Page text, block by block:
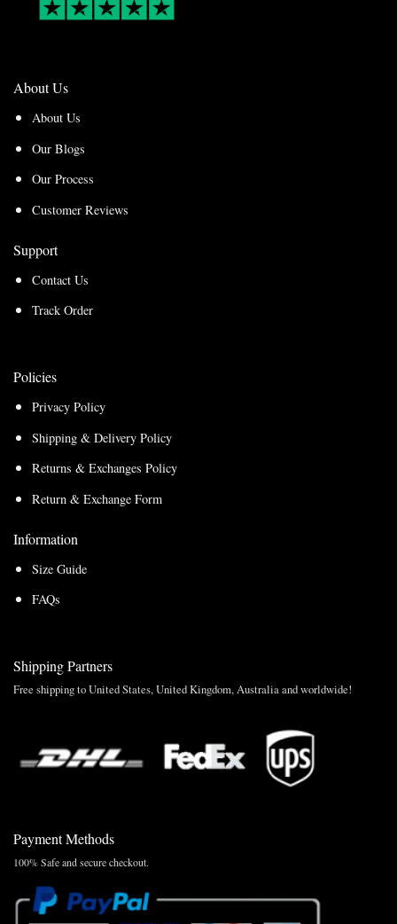
About Us
About Us
Our Blogs
Our Process
Customer Reviews
Support
Contact Us
Track Order
Policies
Privacy Policy
Shipping & Delivery Policy
Returns & Exchanges Policy
Return & Exchange Form
Information
Size Guide
FAQs
Shipping Partners
Free shipping to United States, United Kingdom, Australia and worldwide!
Payment Methods
100% Safe and secure checkout.